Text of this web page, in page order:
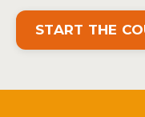
START THE